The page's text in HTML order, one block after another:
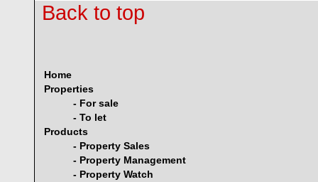
Back to top
Home
Properties
- For sale
- To let
Products
- Property Sales
- Property Management
- Property Watch